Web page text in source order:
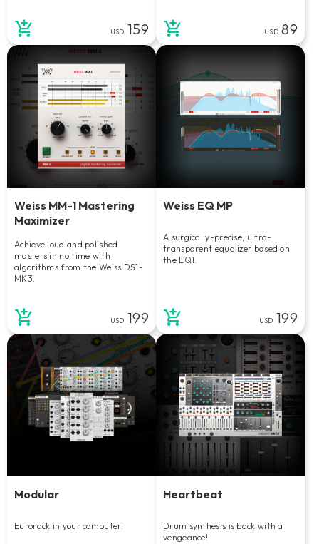
USD 159 USD 89
Weiss MM-1 Mastering
Maximizer
Achieve loud and polished
masters in no time with
algorithms from the Weiss DS1-
MK3.
USD 199
Weiss EQ MP
A surgically-precise, ultra-
transparent equalizer based on
the EQ1.
USD 199
Modular
Eurorack in your computer.
Heartbeat
Drum synthesis is back with a
vengeance!